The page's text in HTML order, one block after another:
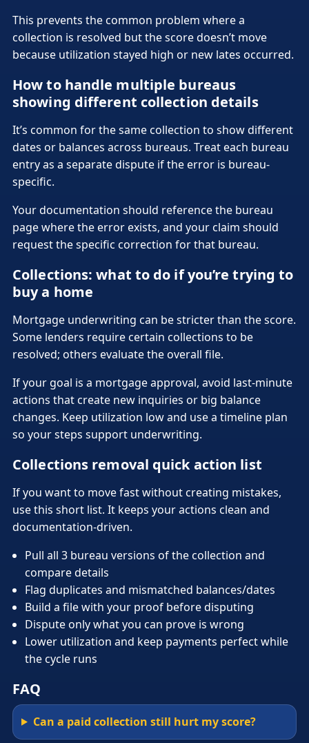
This prevents the common problem where a
collection is resolved but the score doesn’t move
because utilization stayed high or new lates occurred.
How to handle multiple bureaus
showing different collection details
It’s common for the same collection to show different
dates or balances across bureaus. Treat each bureau
entry as a separate dispute if the error is bureau-
specific.
Your documentation should reference the bureau
page where the error exists, and your claim should
request the specific correction for that bureau.
Collections: what to do if you’re trying to
buy a home
Mortgage underwriting can be stricter than the score.
Some lenders require certain collections to be
resolved; others evaluate the overall file.
If your goal is a mortgage approval, avoid last-minute
actions that create new inquiries or big balance
changes. Keep utilization low and use a timeline plan
so your steps support underwriting.
Collections removal quick action list
If you want to move fast without creating mistakes,
use this short list. It keeps your actions clean and
documentation-driven.
Pull all 3 bureau versions of the collection and
compare details
Flag duplicates and mismatched balances/dates
Build a file with your proof before disputing
Dispute only what you can prove is wrong
Lower utilization and keep payments perfect while
the cycle runs
FAQ
Can a paid collection still hurt my score?